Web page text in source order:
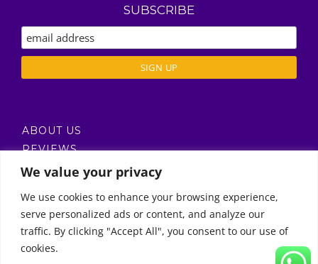
We value your privacy
We use cookies to enhance your browsing experience,
serve personalized ads or content, and analyze our
traffic. By clicking "Accept All", you consent to our use of
cookies.
SUBSCRIBE
ABOUT US
REVIEWS
DELIVERY / T’S & C’S
Call Us